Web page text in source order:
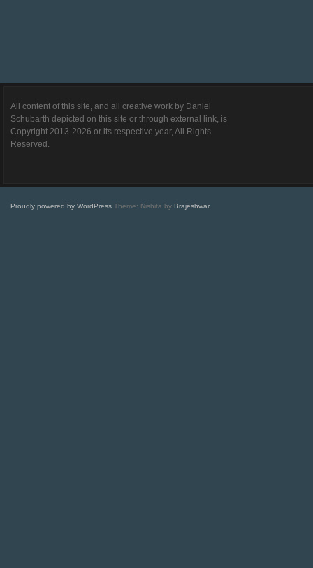
All content of this site, and all creative work by Daniel
Schubarth depicted on this site or through external link, is
Copyright 2013-2026 or its respective year, All Rights
Reserved.
Proudly powered by WordPress Theme: Nishita by Brajeshwar.